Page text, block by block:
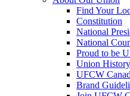
Find Your
Constitution
National
National
Proud to be
Union History
UFCW
Brand